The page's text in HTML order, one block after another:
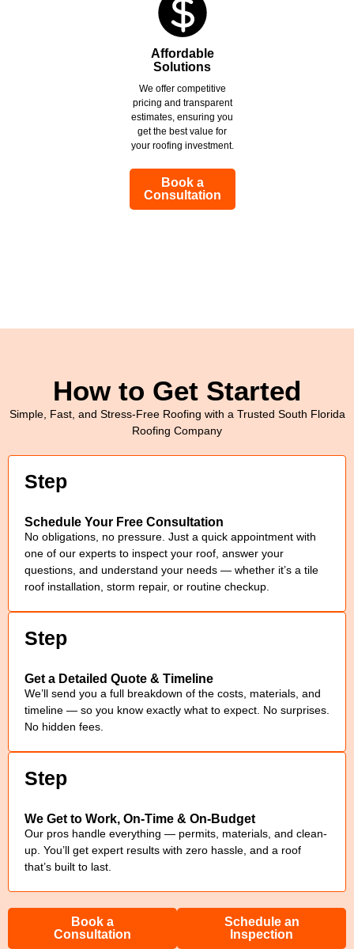
Affordable
Solutions
We offer competitive
pricing and transparent
estimates, ensuring you
get the best value for
your roofing investment.
Book a
Consultation
How to Get Started
Simple, Fast, and Stress-Free Roofing with a Trusted South Florida
Roofing Company
Step
Schedule Your Free Consultation
No obligations, no pressure. Just a quick appointment with
one of our experts to inspect your roof, answer your
questions, and understand your needs — whether it’s a tile
roof installation, storm repair, or routine checkup.
Step
Get a Detailed Quote & Timeline
We’ll send you a full breakdown of the costs, materials, and
timeline — so you know exactly what to expect. No surprises.
No hidden fees.
Step
We Get to Work, On-Time & On-Budget
Our pros handle everything — permits, materials, and clean-
up. You’ll get expert results with zero hassle, and a roof
that’s built to last.
Book a
Consultation
Schedule an
Inspection